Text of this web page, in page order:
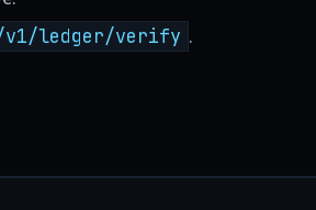
ledger/verify .